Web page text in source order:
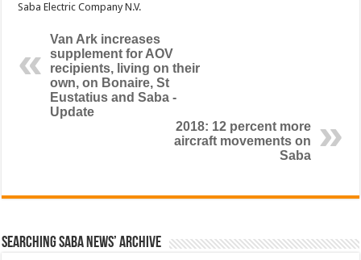
Saba Electric Company N.V.
Van Ark increases
supplement for AOV
recipients, living on their
own, on Bonaire, St
Eustatius and Saba -
Update
2018: 12 percent more
aircraft movements on
Saba
Searching Saba News’ Archive